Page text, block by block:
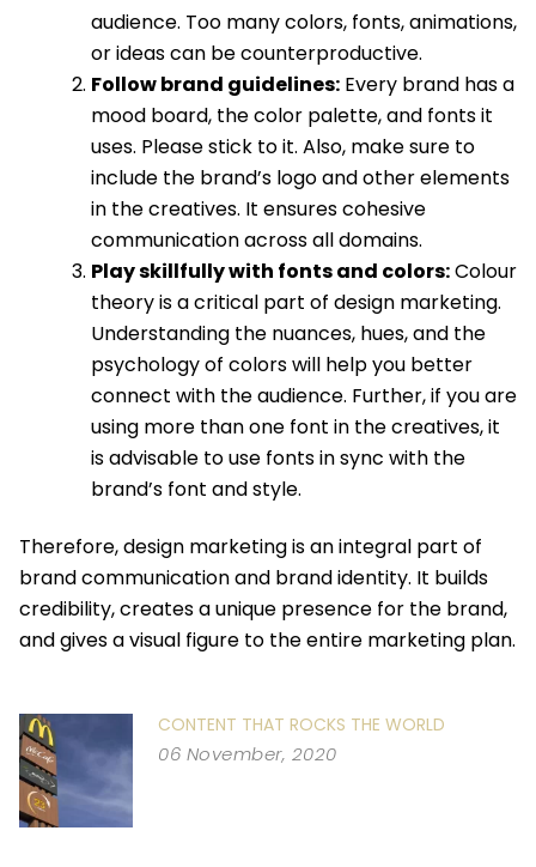
audience. Too many colors, fonts, animations,
or ideas can be counterproductive.
Follow brand guidelines: Every brand has a
mood board, the color palette, and fonts it
uses. Please stick to it. Also, make sure to
include the brand’s logo and other elements
in the creatives. It ensures cohesive
communication across all domains.
Play skillfully with fonts and colors:Colour
theory is a critical part of design marketing.
Understanding the nuances, hues, and the
psychology of colors will help you better
connect with the audience. Further, if you are
using more than one font in the creatives, it
is advisable to use fonts in sync with the
brand’s font and style.
Therefore, design marketing is an integral part of
brand communication and brand identity. It builds
credibility, creates a unique presence for the brand,
and gives a visual figure to the entire marketing plan.
CONTENT THAT ROCKS THE WORLD
06 November, 2020